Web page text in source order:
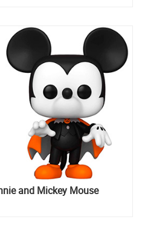
and Mickey Mouse